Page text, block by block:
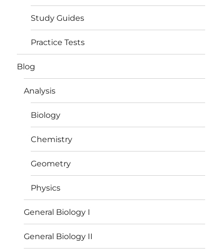
Study Guides
Practice Tests
Blog
Analysis
Biology
Chemistry
Geometry
Physics
General Biology I
General Biology II